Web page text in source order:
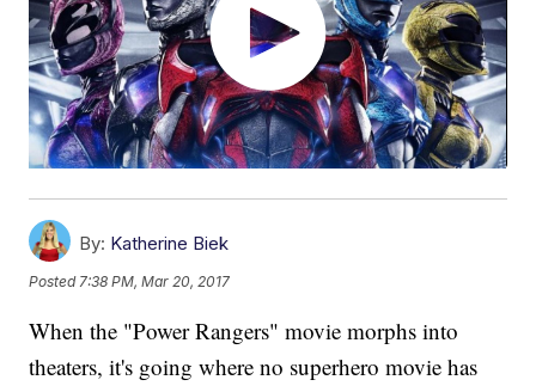
By: Katherine Biek
Posted 7:38 PM, Mar 20, 2017
When the "Power Rangers" movie morphs into
theaters, it's going where no superhero movie has